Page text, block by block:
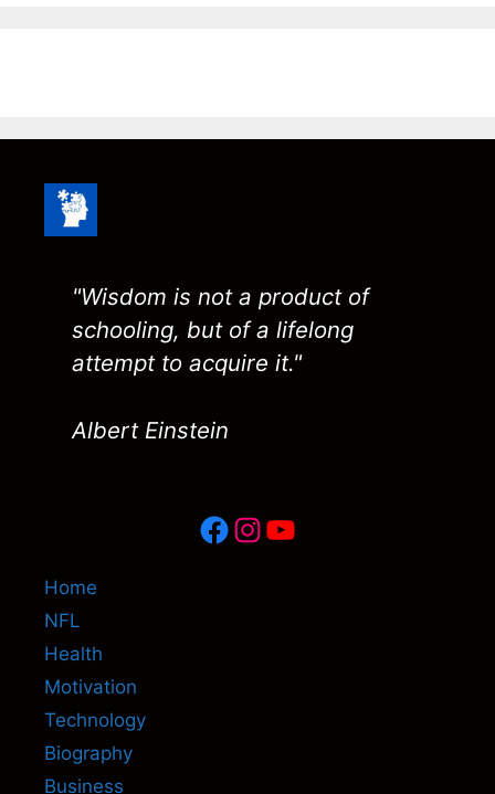
"Wisdom is not a product of
schooling, but of a lifelong
attempt to acquire it."
Albert Einstein
Facebook
Instagram
YouTube
Home
NFL
Health
Motivation
Technology
Biography
Business